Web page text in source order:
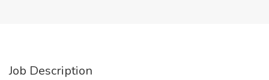
Job Description